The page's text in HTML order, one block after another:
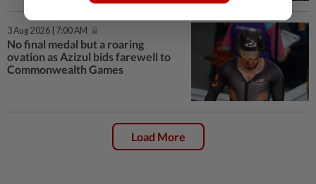
3 Aug 2026 | 7:00 AM
No final medal but a roaring
ovation as Azizul bids farewell to
Commonwealth Games
Load More